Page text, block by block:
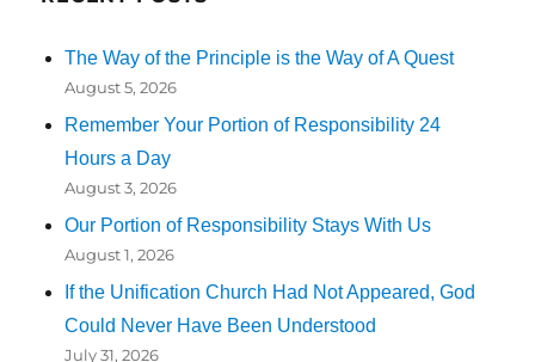
The Way of the Principle is the Way of A Quest
August 5, 2026
Remember Your Portion of Responsibility 24
Hours a Day
August 3, 2026
Our Portion of Responsibility Stays With Us
August 1, 2026
If the Unification Church Had Not Appeared, God
Could Never Have Been Understood
July 31, 2026